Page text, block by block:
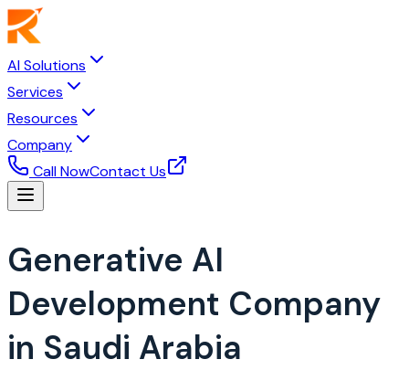
AI Solutions
Services
Resources
Company
Call NowContact Us
Generative AI
Development Company
in Saudi Arabia